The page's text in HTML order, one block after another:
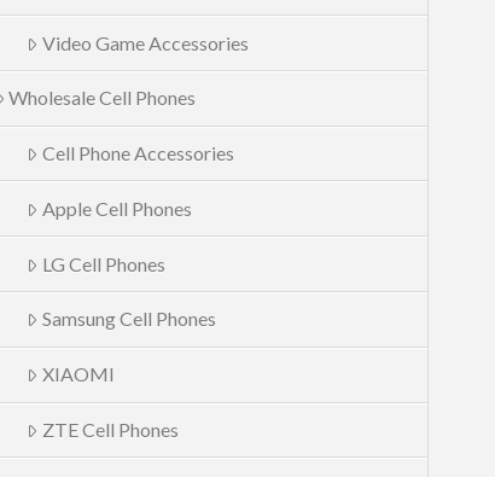
Video Game Accessories
Wholesale Cell Phones
Cell Phone Accessories
Apple Cell Phones
LG Cell Phones
Samsung Cell Phones
XIAOMI
ZTE Cell Phones